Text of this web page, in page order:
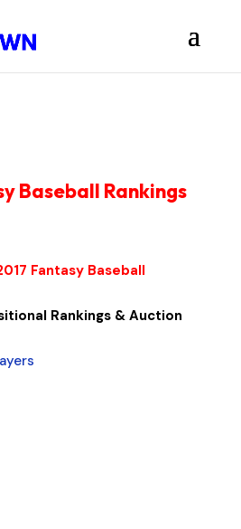
Baseball Rankings
Fantasy Baseball
Rankings & Auction